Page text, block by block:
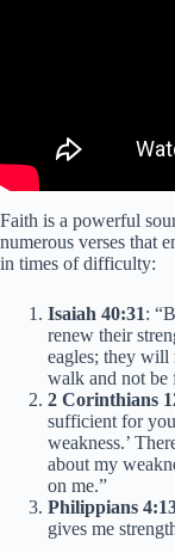
Faith is a powerful
numerous verses that
in times of difficulty:
Isaiah 40:31:
renew their
eagles; they
walk and not be
2 Corinthians
sufficient for
weakness.’
about my
on me.”
Philippians
gives me